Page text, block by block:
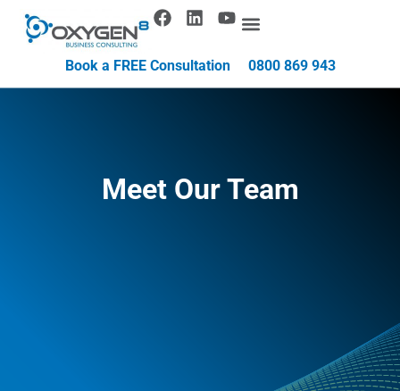
Book a FREE Consultation 0800 869 943
Meet Our Team